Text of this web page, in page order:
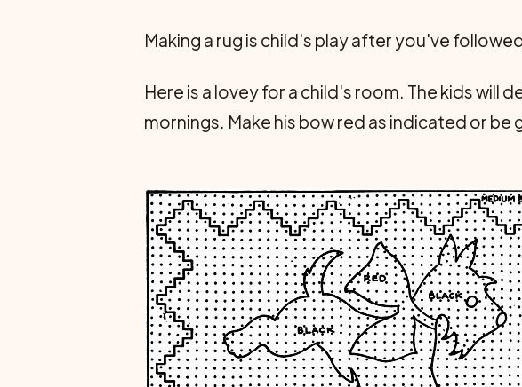
Making a rug is child's play after you've
Here is a lovey for a child's room. The kids
mornings. Make his bow red as indi­cated or be